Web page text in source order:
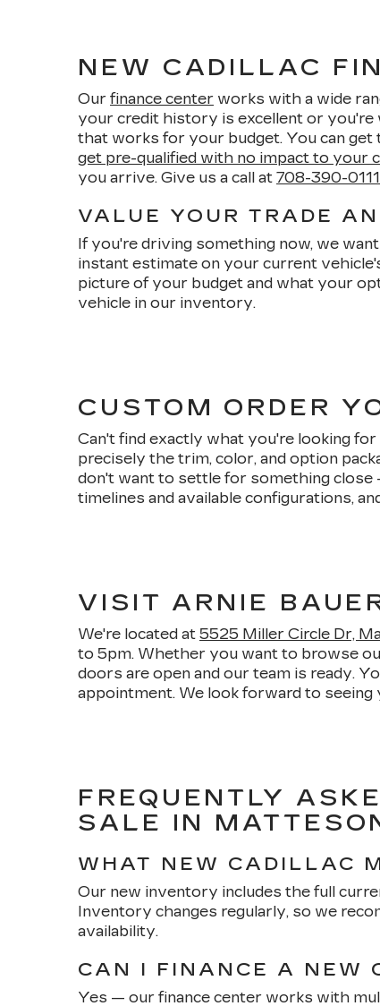
NEW CADILLAC
Our finance center works with a wide
your credit history is excellent or you're
that works for your budget. You can
get pre-qualified with no impact to your
you arrive. Give us a call at 708-390-0111
VALUE YOUR TRADE
If you're driving something now, we
instant estimate on your current
picture of your budget and what your
vehicle in our inventory.
CUSTOM ORDER
Can't find exactly what you're looking
precisely the trim, color, and option
don't want to settle for something close
timelines and available configurations,
VISIT ARNIE
We're located at 5525 Miller Circle Dr,
to 5pm. Whether you want to browse
doors are open and our team is ready.
appointment. We look forward to seeing
FREQUENTLY
SALE IN
WHAT NEW CADILLAC
Our new inventory includes the full
Inventory changes regularly, so we
availability.
CAN I FINANCE A NEW
Yes — our finance center works with